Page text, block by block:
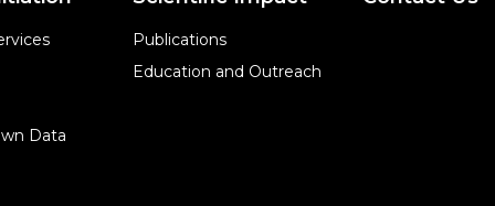
Data
Publications
Education and Outreach